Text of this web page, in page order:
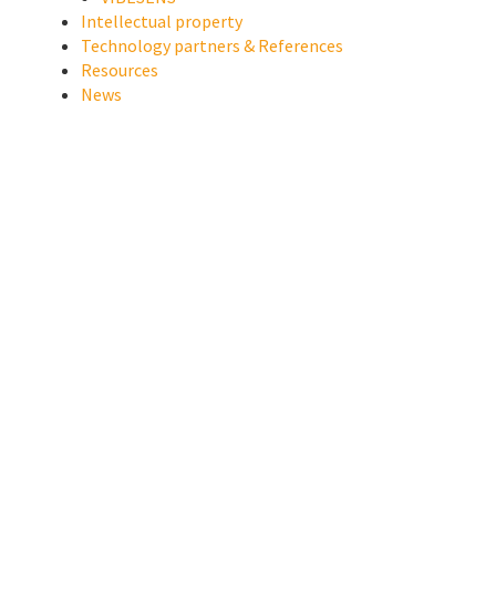
Intellectual property
Technology partners & References
Resources
News